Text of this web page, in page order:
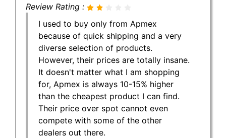
Review Rating :
I used to buy only from Apmex
because of quick shipping and a very
diverse selection of products.
However, their prices are totally insane.
It doesn't matter what I am shopping
for, Apmex is always 10-15% higher
than the cheapest product I can find.
Their price over spot cannot even
compete with some of the other
dealers out there.